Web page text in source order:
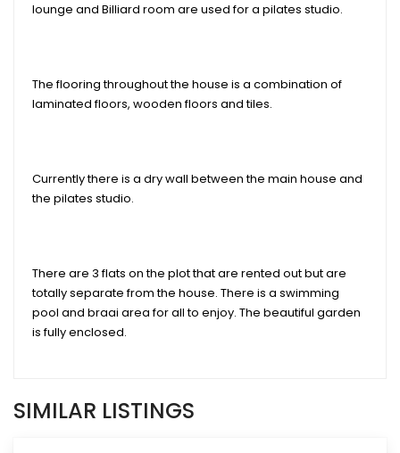
lounge and Billiard room are used for a pilates studio.
The flooring throughout the house is a combination of
laminated floors, wooden floors and tiles.
Currently there is a dry wall between the main house and
the pilates studio.
There are 3 flats on the plot that are rented out but are
totally separate from the house. There is a swimming
pool and braai area for all to enjoy. The beautiful garden
is fully enclosed.
SIMILAR LISTINGS